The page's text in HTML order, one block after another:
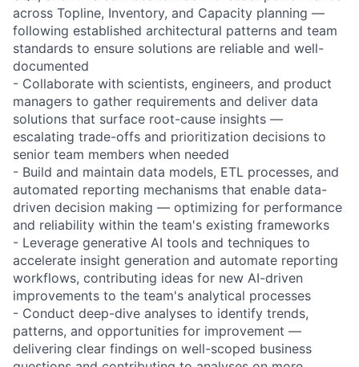
across Topline, Inventory, and Capacity planning —
following established architectural patterns and team
standards to ensure solutions are reliable and well-
documented
- Collaborate with scientists, engineers, and product
managers to gather requirements and deliver data
solutions that surface root-cause insights —
escalating trade-offs and prioritization decisions to
senior team members when needed
- Build and maintain data models, ETL processes, and
automated reporting mechanisms that enable data-
driven decision making — optimizing for performance
and reliability within the team's existing frameworks
- Leverage generative AI tools and techniques to
accelerate insight generation and automate reporting
workflows, contributing ideas for new AI-driven
improvements to the team's analytical processes
- Conduct deep-dive analyses to identify trends,
patterns, and opportunities for improvement —
delivering clear findings on well-scoped business